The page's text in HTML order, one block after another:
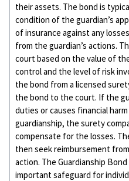
their assets. The bond is
condition of the guardian’s
of insurance against any
from the guardian’s actions.
court based on the value of
control and the level of risk
the bond from a licensed
the bond to the court. If the
duties or causes financial
guardianship, the surety
compensate for the losses.
then seek reimbursement
action. The Guardianship
important safeguard for